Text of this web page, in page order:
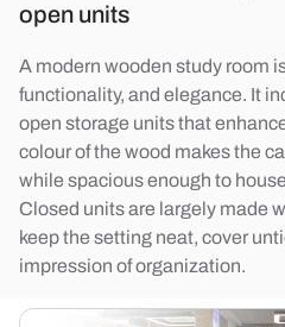
open units
A modern wooden study room
functionality, and elegance. It
open storage units that
colour of the wood makes the
while spacious enough to
Closed units are largely made
keep the setting neat, cover
impression of organization.